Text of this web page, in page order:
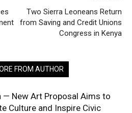
Two Sierra Leoneans Return
from Saving and Credit Unions
Congress in Kenya
FROM AUTHOR
— New Art Proposal Aims to
Culture and Inspire Civic